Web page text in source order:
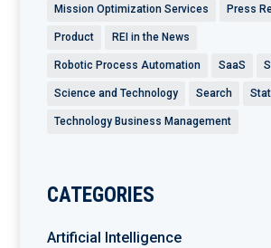
Mission Optimization Services Press
Product REI in the News
Robotic Process Automation SaaS
Science and Technology Search
Technology Business Management
CATEGORIES
Artificial Intelligence